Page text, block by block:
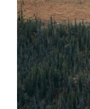
17, 2025 - 19:52